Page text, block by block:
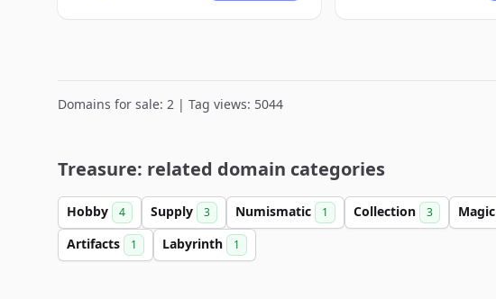
Domains for sale: 2 | Tag views: 5044
Treasure: related domain categories
Hobby 4 Supply 3 Numismatic 1 Collection 3 Magic
Artifacts 1 Labyrinth 1